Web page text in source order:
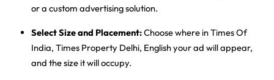
or a custom advertising solution.
Select Size and Placement:Choose where in Times Of
India, Times Property Delhi, English your ad will appear,
and the size it will occupy.